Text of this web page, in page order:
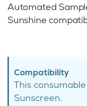
Automated
Sunshine
Compatibility
This
Sunscreen.